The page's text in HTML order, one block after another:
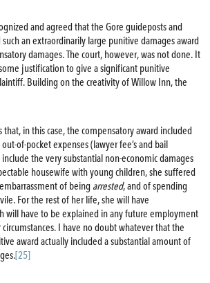
and agreed that the Gore guideposts and
an extraordinarily large punitive damages award
damages. The court, however, was not done. It
justification to give a significant punitive
Building on the creativity of Willow Inn, the
that, in this case, the compensatory award included
of-pocket expenses (lawyer fee’s and bail
the very substantial non-economic damages
housewife with young children, she suffered
of being arrested, and of spending
For the rest of her life, she will have
will have to be explained in any future employment
I have no doubt whatever that the
award actually included a substantial amount of
[25]